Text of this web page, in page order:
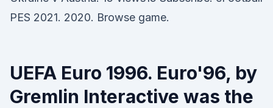
PES 2021. 2020. Browse game.
UEFA Euro 1996. Euro'96, by
Gremlin Interactive was the